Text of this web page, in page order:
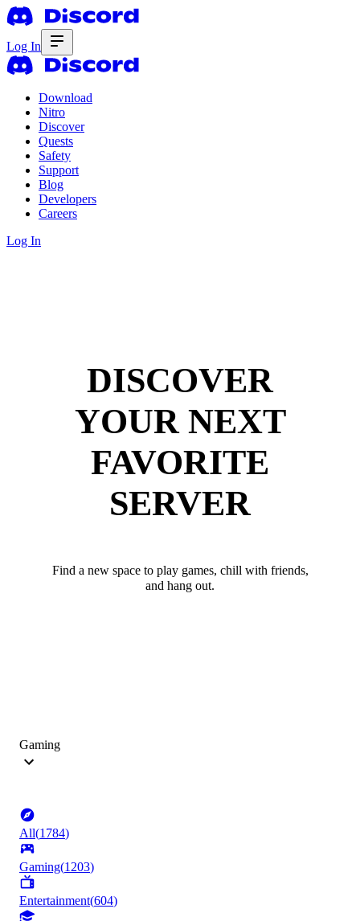
Log In
Download
Nitro
Discover
Quests
Safety
Support
Blog
Developers
Careers
Log In
DISCOVER
YOUR NEXT
FAVORITE
SERVER
Find a new space to play games, chill with friends,
and hang out.
Gaming
All(1784)
Gaming(1203)
Entertainment(604)